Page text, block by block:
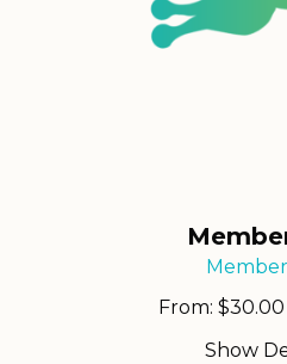
From: $30.00
Show